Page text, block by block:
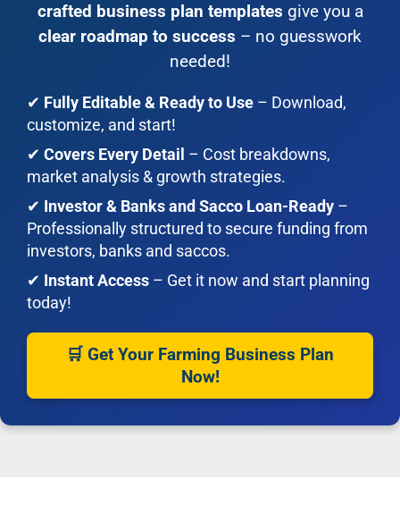
crafted business plan templates give you a
clear roadmap to success – no guesswork
needed!
✔ Fully Editable & Ready to Use – Download,
customize, and start!
✔ Covers Every Detail – Cost breakdowns,
market analysis & growth strategies.
✔ Investor & Banks and Sacco Loan-Ready –
Professionally structured to secure funding from
investors, banks and saccos.
✔ Instant Access – Get it now and start planning
today!
🛒 Get Your Farming Business Plan
Now!